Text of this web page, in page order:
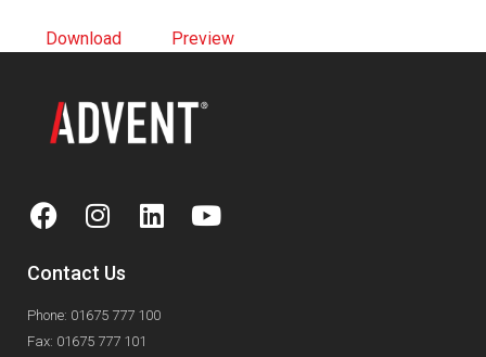
Download Preview
Contact Us
Phone: 01675 777 100
Fax: 01675 777 101